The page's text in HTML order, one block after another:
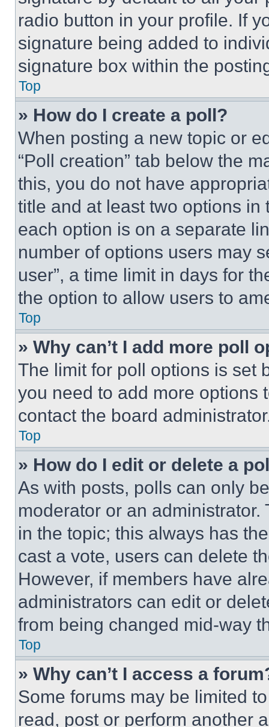
radio button in your profile. If
signature being added to
signature box within the
Top
» How do I create a poll?
When posting a new topic or
“Poll creation” tab below the
this, you do not have
title and at least two options
each option is on a separate
number of options users may
user”, a time limit in days for
the option to allow users to
Top
» Why can’t I add more poll
The limit for poll options is set
you need to add more options
contact the board
Top
» How do I edit or delete a
As with posts, polls can only
moderator or an
in the topic; this always has
cast a vote, users can delete
However, if members have
administrators can edit or
from being changed mid-way
Top
» Why can’t I access a
Some forums may be limited
read, post or perform another